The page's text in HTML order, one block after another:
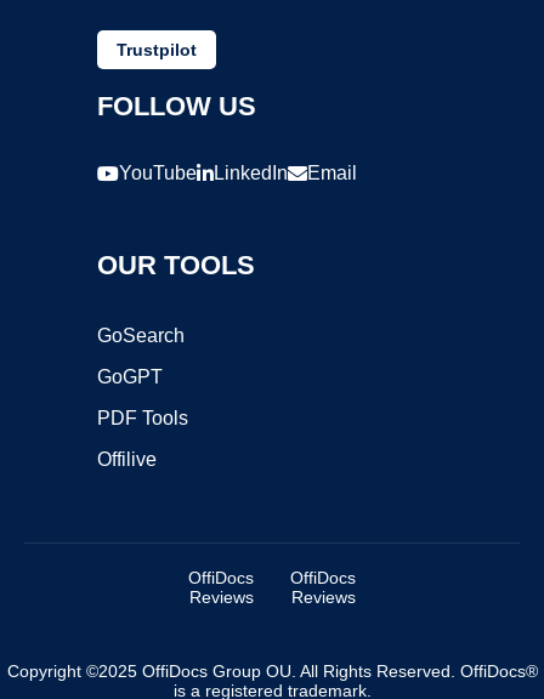
Trustpilot
FOLLOW US
YouTube LinkedIn Email
OUR TOOLS
GoSearch
GoGPT
PDF Tools
Offilive
OffiDocs
Reviews
OffiDocs
Reviews
Copyright ©2025 OffiDocs Group OU. All Rights Reserved. OffiDocs®
is a registered trademark.